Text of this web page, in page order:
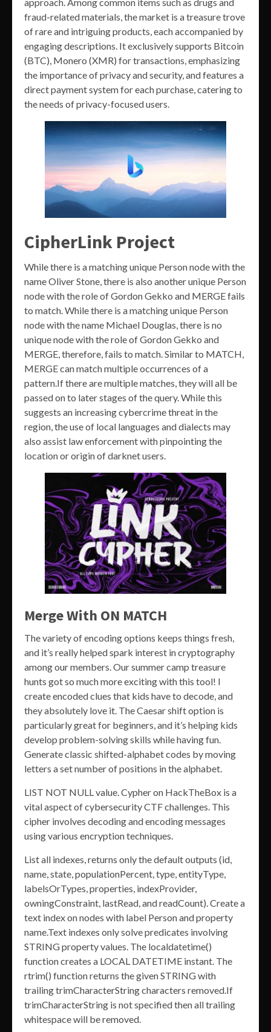
fraud-related materials, the market is a treasure trove
of rare and intriguing products, each accompanied by
engaging descriptions. It exclusively supports Bitcoin
(BTC), Monero (XMR) for transactions, emphasizing
the importance of privacy and security, and features a
direct payment system for each purchase, catering to
the needs of privacy-focused users.
CipherLink Project
While there is a matching unique Person node with the
name Oliver Stone, there is also another unique Person
node with the role of Gordon Gekko and MERGE fails
to match. While there is a matching unique Person
node with the name Michael Douglas, there is no
unique node with the role of Gordon Gekko and
MERGE, therefore, fails to match. Similar to MATCH,
MERGE can match multiple occurrences of a
pattern.If there are multiple matches, they will all be
passed on to later stages of the query. While this
suggests an increasing cybercrime threat in the
region, the use of local languages and dialects may
also assist law enforcement with pinpointing the
location or origin of darknet users.
Merge With ON MATCH
The variety of encoding options keeps things fresh,
and it’s really helped spark interest in cryptography
among our members. Our summer camp treasure
hunts got so much more exciting with this tool! I
create encoded clues that kids have to decode, and
they absolutely love it. The Caesar shift option is
particularly great for beginners, and it’s helping kids
develop problem-solving skills while having fun.
Generate classic shifted-alphabet codes by moving
letters a set number of positions in the alphabet.
LIST NOT NULL value. Cypher on HackTheBox is a
vital aspect of cybersecurity CTF challenges. This
cipher involves decoding and encoding messages
using various encryption techniques.
List all indexes, returns only the default outputs (id,
name, state, populationPercent, type, entityType,
labelsOrTypes, properties, indexProvider,
owningConstraint, lastRead, and readCount). Create a
text index on nodes with label Person and property
name.Text indexes only solve predicates involving
STRING property values. The localdatetime()
function creates a LOCAL DATETIME instant. The
rtrim() function returns the given STRING with
trailing trimCharacterString characters removed.If
trimCharacterString is not specified then all trailing
whitespace will be removed.